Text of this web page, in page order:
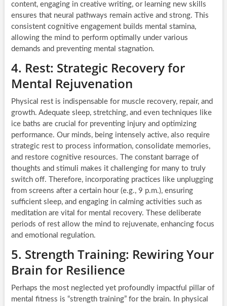
content, engaging in creative writing, or learning new skills
ensures that neural pathways remain active and strong. This
consistent cognitive engagement builds mental stamina,
allowing the mind to perform optimally under various
demands and preventing mental stagnation.
4. Rest: Strategic Recovery for
Mental Rejuvenation
Physical rest is indispensable for muscle recovery, repair, and
growth. Adequate sleep, stretching, and even techniques like
ice baths are crucial for preventing injury and optimizing
performance. Our minds, being intensely active, also require
strategic rest to process information, consolidate memories,
and restore cognitive resources. The constant barrage of
thoughts and stimuli makes it challenging for many to truly
switch off. Therefore, incorporating practices like unplugging
from screens after a certain hour (e.g., 9 p.m.), ensuring
sufficient sleep, and engaging in calming activities such as
meditation are vital for mental recovery. These deliberate
periods of rest allow the mind to rejuvenate, enhancing focus
and emotional regulation.
5. Strength Training: Rewiring Your
Brain for Resilience
Perhaps the most neglected yet profoundly impactful pillar of
mental fitness is “strength training” for the brain. In physical